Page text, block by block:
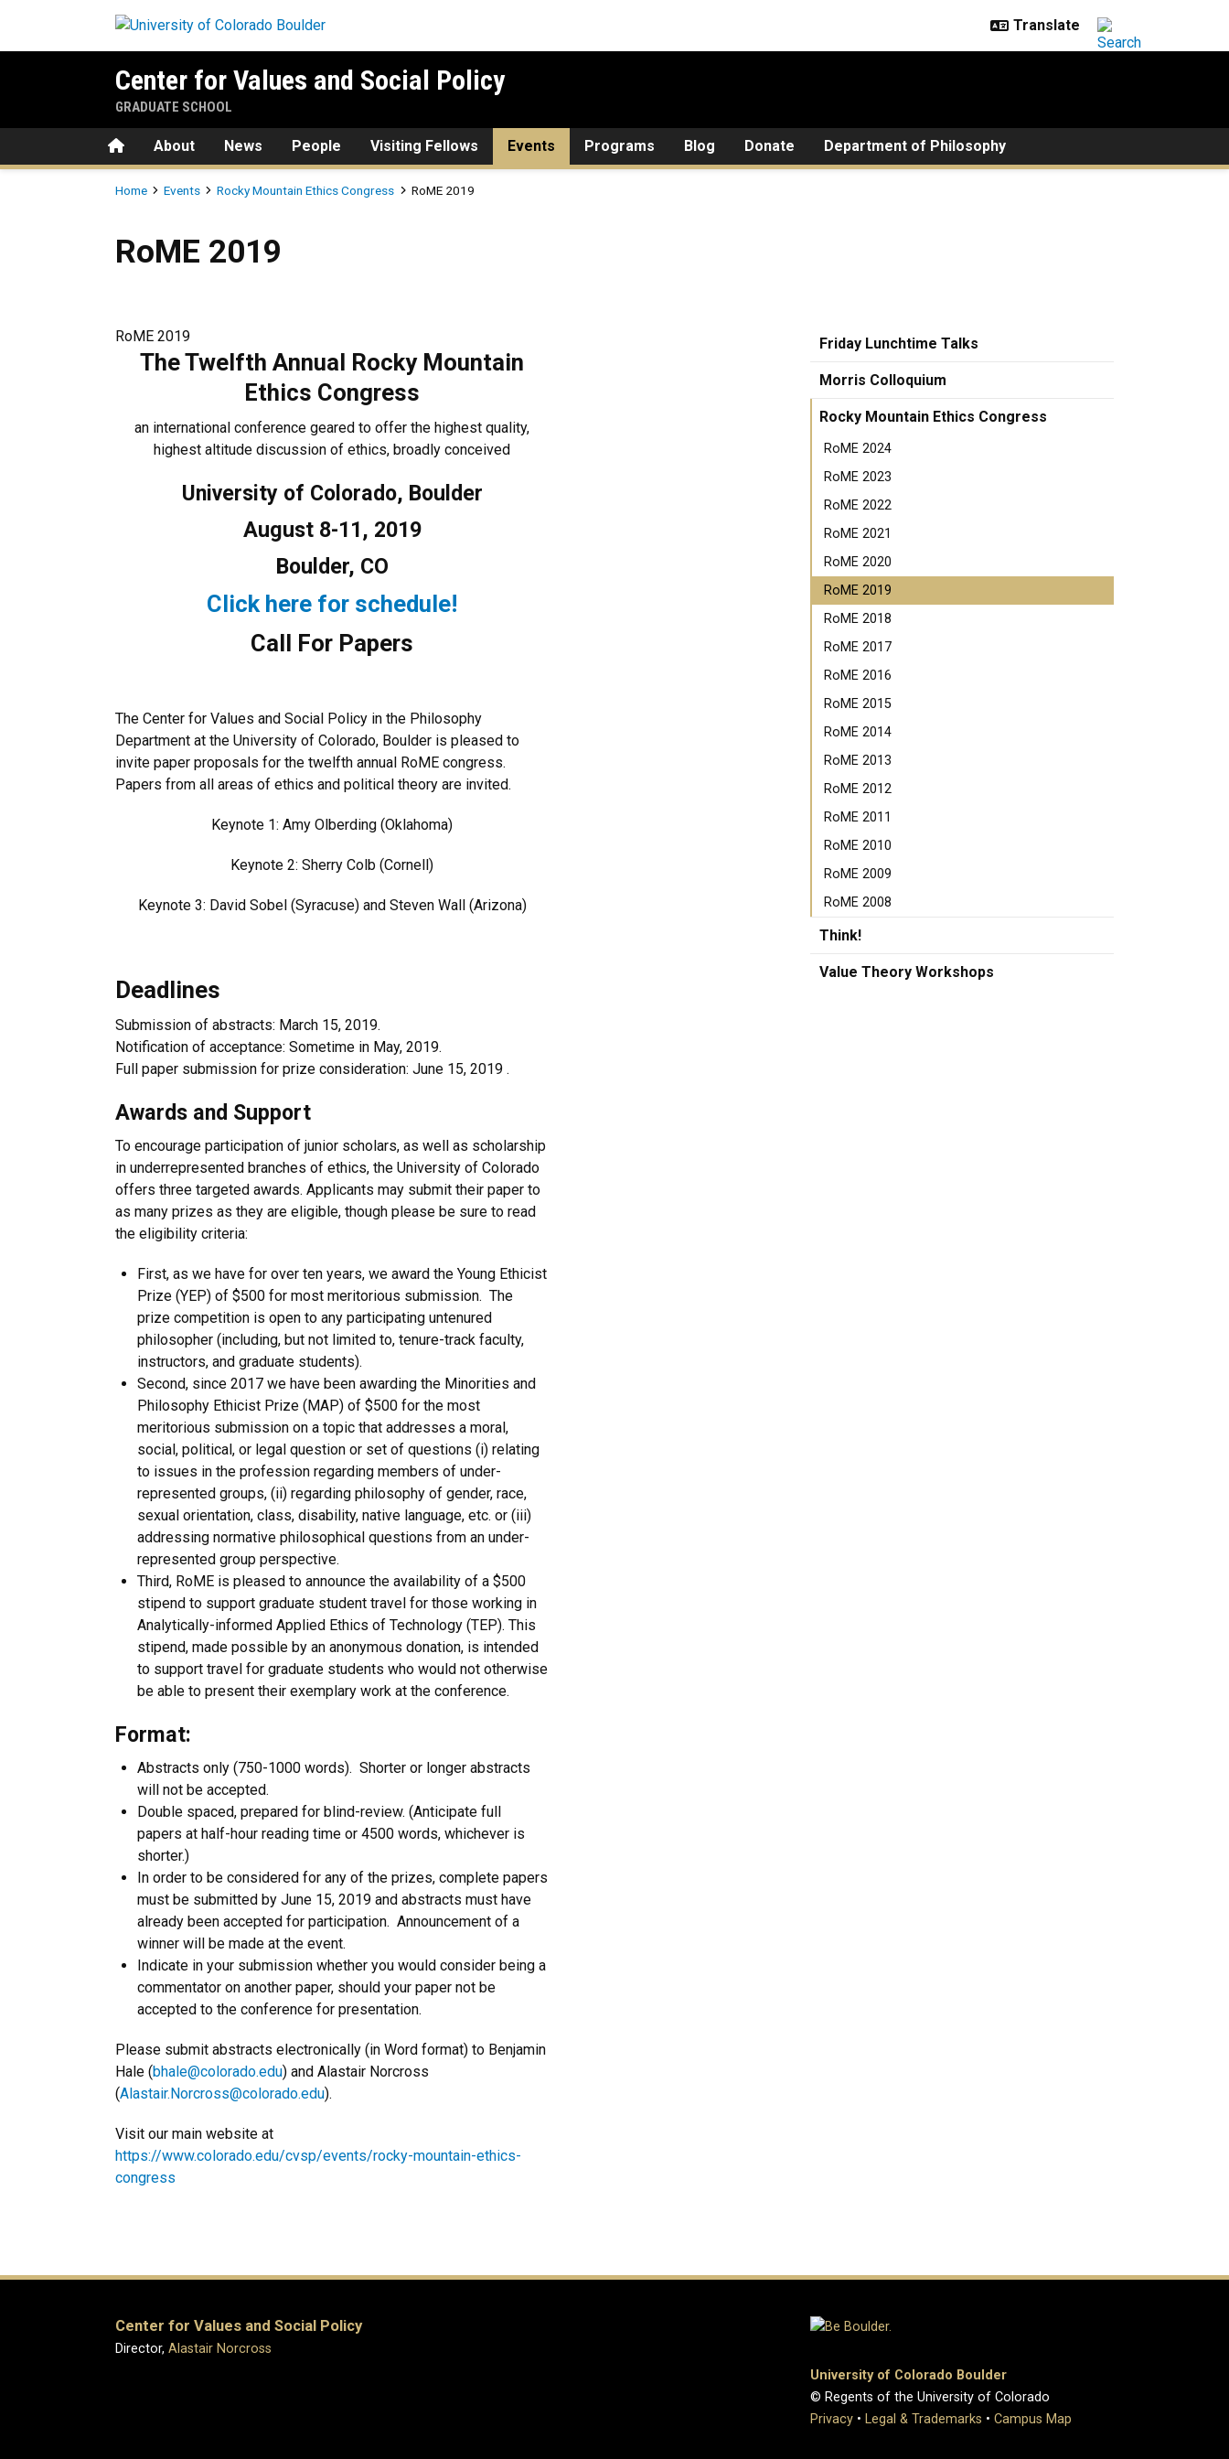
Center for Values and Social Policy
GRADUATE SCHOOL
HomeAbout News People Visiting Fellows Events Programs Blog Donate Department of Philosophy
Breadcrumb
Home Events Rocky Mountain Ethics Congress RoME 2019
RoME 2019
RoME 2019
The Twelfth Annual Rocky Mountain
Ethics Congress
an international conference geared to offer the highest quality,
highest altitude discussion of ethics, broadly conceived
University of Colorado, Boulder
August 8-11, 2019
Boulder, CO
Click here for schedule!
Call For Papers
The Center for Values and Social Policy in the Philosophy
Department at the University of Colorado, Boulder is pleased to
invite paper proposals for the twelfth annual RoME congress.
Papers from all areas of ethics and political theory are invited.
Keynote 1:Amy Olberding (Oklahoma)
Keynote 2:Sherry Colb (Cornell)
Keynote 3: David Sobel (Syracuse) and Steven Wall (Arizona)
Deadlines
Submission of abstracts: March 15, 2019.
Notification of acceptance: Sometime in May, 2019.
Full paper submission for prize consideration: June 15, 2019 .
Awards and Support
To encourage participation of junior scholars, as well as scholarship
in underrepresented branches of ethics, the University of Colorado
offers three targeted awards. Applicants may submit their paper to
as many prizes as they are eligible, though please be sure to read
the eligibility criteria:
First, as we have for over ten years, we award the Young Ethicist
Prize (YEP) of $500 for most meritorious submission. The
prize competition is open to any participating untenured
philosopher (including, but not limited to, tenure-track faculty,
instructors, and graduate students).
Second, since 2017 we have been awarding the Minorities and
Philosophy Ethicist Prize (MAP) of $500 for the most
meritorious submission on a topic that addresses a moral,
social, political, or legal question or set of questions (i) relating
to issues in the profession regarding members of under-
represented groups, (ii) regarding philosophy of gender, race,
sexual orientation, class, disability, native language, etc. or (iii)
addressing normative philosophical questions from an under-
represented group perspective.
Third, RoME is pleased to announce the availability of a $500
stipend to support graduate student travel for those working in
Analytically-informed Applied Ethics of Technology (TEP). This
stipend, made possible by an anonymous donation, is intended
to support travel for graduate students who would not otherwise
be able to present their exemplary work at the conference.
Format:
Abstracts only (750-1000 words). Shorter or longer abstracts
will not be accepted.
Double spaced, prepared for blind-review. (Anticipate full
papers at half-hour reading time or 4500 words, whichever is
shorter.)
In order to be considered for any of the prizes, complete papers
must be submitted by June 15, 2019 and abstracts must have
already been accepted for participation. Announcement of a
winner will be made at the event.
Indicate in your submission whether you would consider being a
commentator on another paper, should your paper not be
accepted to the conference for presentation.
Please submit abstracts electronically (in Word format) to Benjamin
Hale (bhale@colorado.edu) and Alastair Norcross
(Alastair.Norcross@colorado.edu).
Visit our main website at
https://www.colorado.edu/cvsp/events/rocky-mountain-ethics-
congress
Friday Lunchtime Talks
Morris Colloquium
Rocky Mountain Ethics Congress
RoME 2024
RoME 2023
RoME 2022
RoME 2021
RoME 2020
RoME 2019
RoME 2018
RoME 2017
RoME 2016
RoME 2015
RoME 2014
RoME 2013
RoME 2012
RoME 2011
RoME 2010
RoME 2009
RoME 2008
Think!
Value Theory Workshops
Center for Values and Social Policy
Director, Alastair Norcross
University of Colorado Boulder
© Regents of the University of Colorado
Privacy • Legal & Trademarks • Campus Map